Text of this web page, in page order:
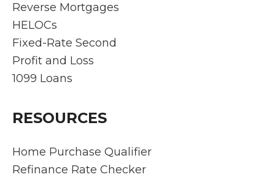
Reverse Mortgages
HELOCs
Fixed-Rate Second
Profit and Loss
1099 Loans
RESOURCES
Home Purchase Qualifier
Refinance Rate Checker